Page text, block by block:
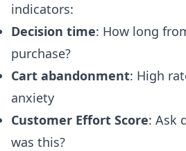
indicators:
Decision time: How long
purchase?
Cart abandonment: High
anxiety
Customer Effort Score: Ask
was this?